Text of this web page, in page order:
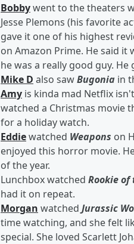
Bobbywent to the theaters
Jesse Plemons (his favorite
gave it one of his highest
on Amazon Prime. He said
he was a really good guy. He
Mike D also sawBugonia in
Amy is kinda mad Netflix
watched a Christmas movie
for a holiday watch.
Eddiewatched Weapons on
enjoyed this horror movie.
of the year.
Lunchbox watched Rookie of
had it on repeat.
Morgan watched Jurassic
time watching, and she felt
special. She loved Scarlett